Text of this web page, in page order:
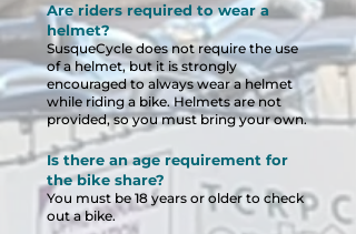
Are riders required to wear a
helmet?
SusqueCycle does not require the use
of a helmet, but it is strongly
encouraged to always wear a helmet
while riding a bike. Helmets are not
provided, so you must bring your own.
Is there an age requirement for
the bike share?
You must be 18 years or older to check
out a bike.